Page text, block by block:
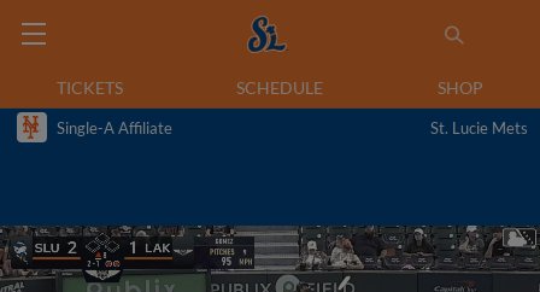
TICKETS SCHEDULE SHOP
Single-A Affiliate St. Lucie Mets